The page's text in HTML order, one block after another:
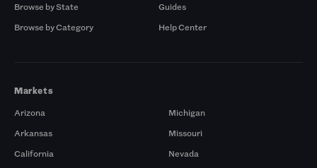
Browse by State
Browse by Category
Guides
Help Center
Markets
Arizona
Arkansas
California
Michigan
Missouri
Nevada